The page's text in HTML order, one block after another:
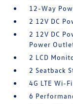
12-Way
2 12V DC
2 12V DC
Power
2 LCD
2 Seatback
4G LTE Wi-
6